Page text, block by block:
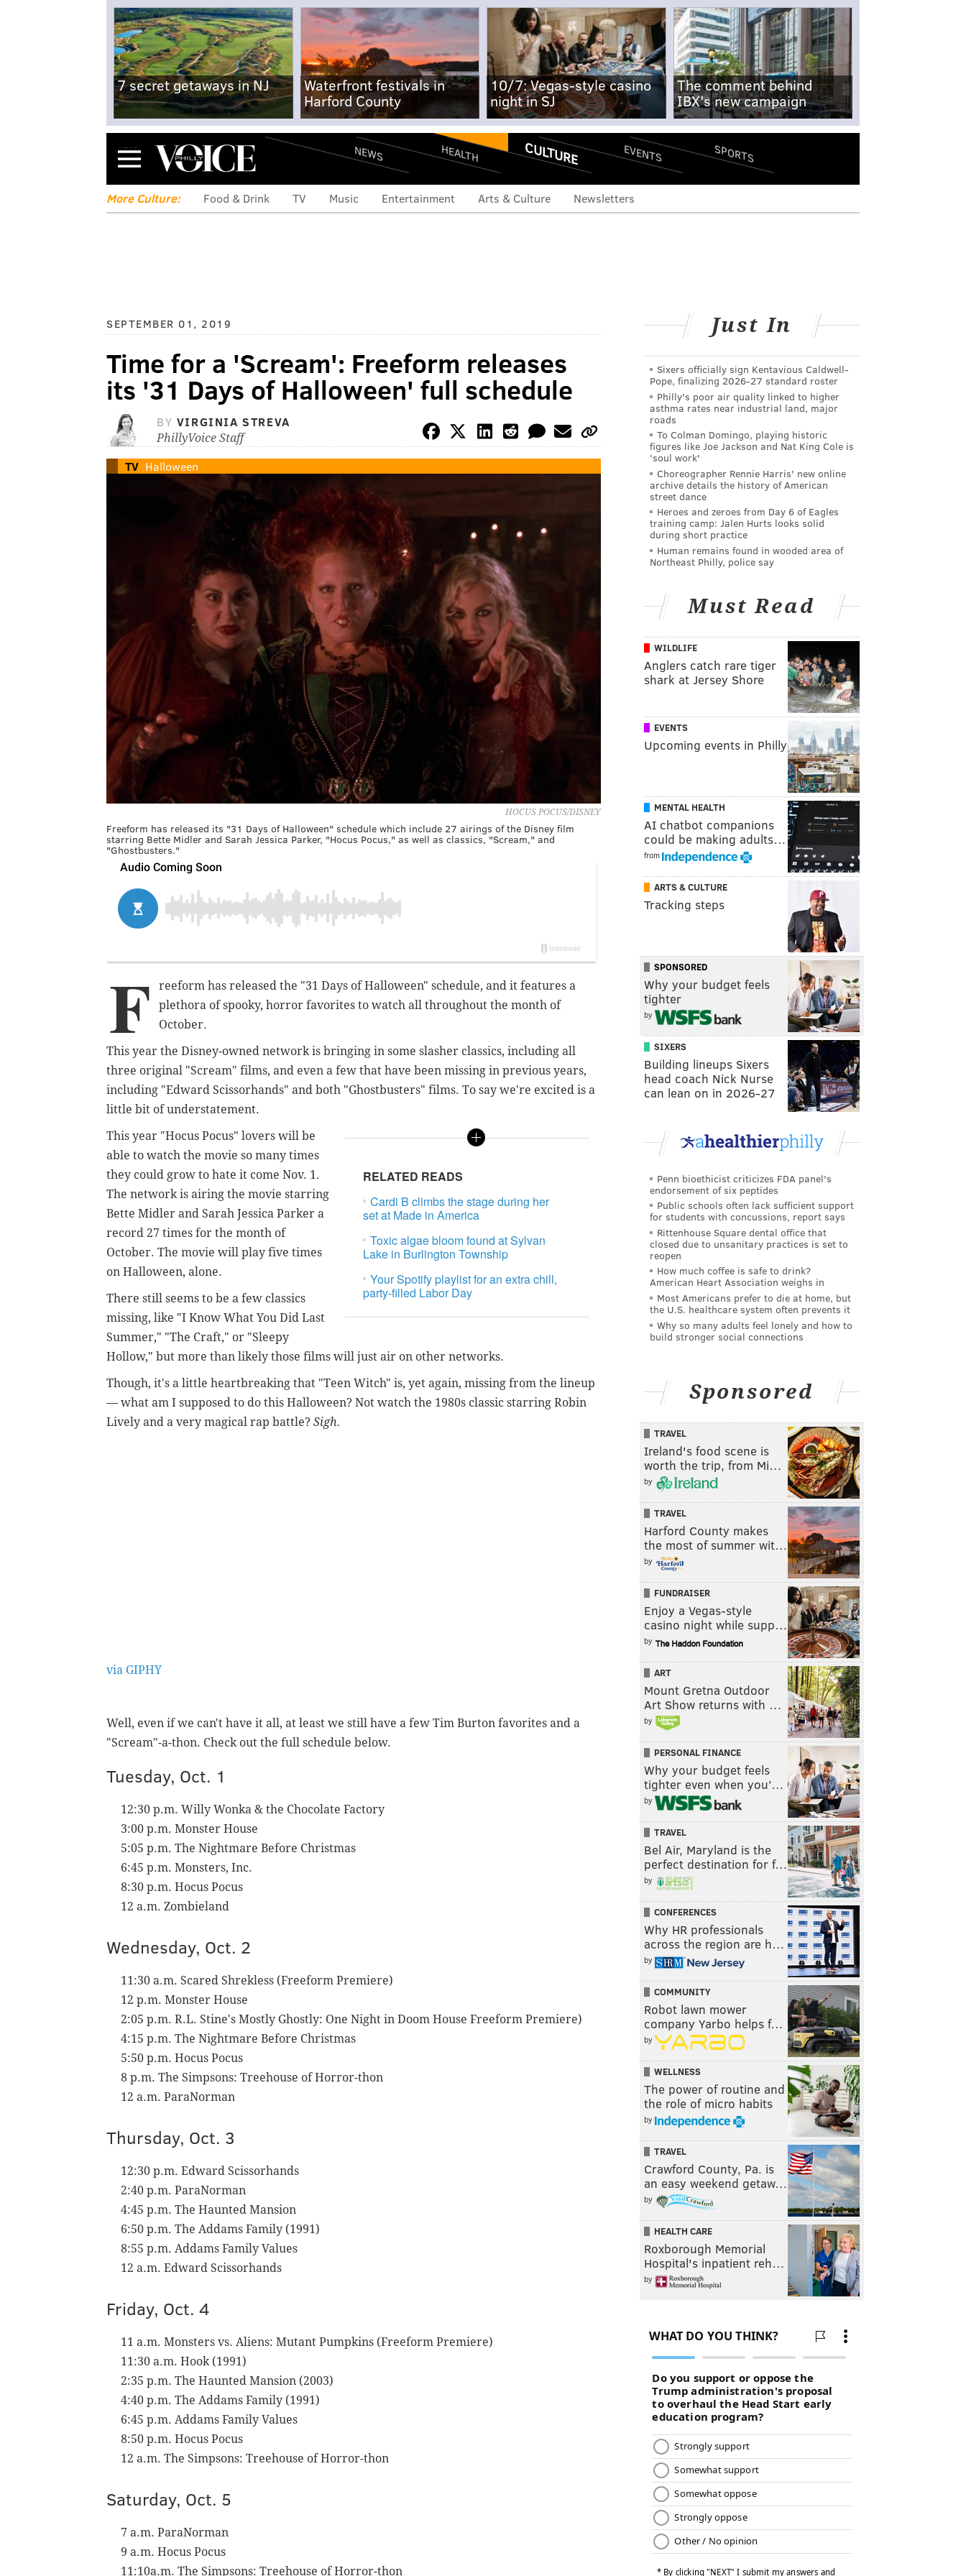
7 secret getaways in NJ
Waterfront festivals in
Harford County
10/7: Vegas-style casino
night in SJ
The comment behind
IBX's new campaign
Menu NEWS HEALTH CULTURE EVENTS SPORTS
More Culture: Food & Drink TV Music Entertainment Arts & Culture Newsletters
SEPTEMBER 01, 2019
Time for a 'Scream': Freeform releases
its '31 Days of Halloween' full schedule
BY VIRGINIA STREVA
PhillyVoice Staff
TV Halloween
HOCUS POCUS/DISNEY
Freeform has released its "31 Days of Halloween" schedule which include 27 airings of the Disney film
starring Bette Midler and Sarah Jessica Parker, "Hocus Pocus," as well as classics, "Scream," and
"Ghostbusters."
F
reeform has released the "31 Days of Halloween" schedule, and it features a
plethora of spooky, horror favorites to watch all throughout the month of
October.
This year the Disney-owned network is bringing in some slasher classics, including all
three original "Scream" films, and even a few that have been missing in previous years,
including "Edward Scissorhands" and both "Ghostbusters" films. To say we're excited is a
little bit of understatement.
RELATED READS
Cardi B climbs the stage during her
set at Made in America
Toxic algae bloom found at Sylvan
Lake in Burlington Township
Your Spotify playlist for an extra chill,
party-filled Labor Day
This year "Hocus Pocus" lovers will be
able to watch the movie so many times
they could grow to hate it come Nov. 1.
The network is airing the movie starring
Bette Midler and Sarah Jessica Parker a
record 27 times for the month of
October. The movie will play five times
on Halloween, alone.
There still seems to be a few classics
missing, like "I Know What You Did Last
Summer," "The Craft," or "Sleepy
Hollow," but more than likely those films will just air on other networks.
Though, it's a little heartbreaking that "Teen Witch" is, yet again, missing from the lineup
— what am I supposed to do this Halloween? Not watch the 1980s classic starring Robin
Lively and a very magical rap battle? Sigh.
via GIPHY
Well, even if we can't have it all, at least we still have a few Tim Burton favorites and a
"Scream"-a-thon. Check out the full schedule below.
Tuesday, Oct. 1
12:30 p.m. Willy Wonka & the Chocolate Factory
3:00 p.m. Monster House
5:05 p.m. The Nightmare Before Christmas
6:45 p.m. Monsters, Inc.
8:30 p.m. Hocus Pocus
12 a.m. Zombieland
Wednesday, Oct. 2
11:30 a.m. Scared Shrekless (Freeform Premiere)
12 p.m. Monster House
2:05 p.m. R.L. Stine's Mostly Ghostly: One Night in Doom House Freeform Premiere)
4:15 p.m. The Nightmare Before Christmas
5:50 p.m. Hocus Pocus
8 p.m. The Simpsons: Treehouse of Horror-thon
12 a.m. ParaNorman
Thursday, Oct. 3
12:30 p.m. Edward Scissorhands
2:40 p.m. ParaNorman
4:45 p.m. The Haunted Mansion
6:50 p.m. The Addams Family (1991)
8:55 p.m. Addams Family Values
12 a.m. Edward Scissorhands
Friday, Oct. 4
11 a.m. Monsters vs. Aliens: Mutant Pumpkins (Freeform Premiere)
11:30 a.m. Hook (1991)
2:35 p.m. The Haunted Mansion (2003)
4:40 p.m. The Addams Family (1991)
6:45 p.m. Addams Family Values
8:50 p.m. Hocus Pocus
12 a.m. The Simpsons: Treehouse of Horror-thon
Saturday, Oct. 5
7 a.m. ParaNorman
9 a.m. Hocus Pocus
11:10a.m. The Simpsons: Treehouse of Horror-thon
Just In
Sixers officially sign Kentavious Caldwell-
Pope, finalizing 2026-27 standard roster
Philly's poor air quality linked to higher
asthma rates near industrial land, major
roads
To Colman Domingo, playing historic
figures like Joe Jackson and Nat King Cole is
'soul work'
Choreographer Rennie Harris' new online
archive details the history of American
street dance
Heroes and zeroes from Day 6 of Eagles
training camp: Jalen Hurts looks solid
during short practice
Human remains found in wooded area of
Northeast Philly, police say
Must Read
WILDLIFE
Anglers catch rare tiger
shark at Jersey Shore
EVENTS
Upcoming events in Philly
MENTAL HEALTH
AI chatbot companions
could be making adults…
from
ARTS & CULTURE
Tracking steps
SPONSORED
Why your budget feels
tighter
by
SIXERS
Building lineups Sixers
head coach Nick Nurse
can lean on in 2026-27
Penn bioethicist criticizes FDA panel's
endorsement of six peptides
Public schools often lack sufficient support
for students with concussions, report says
Rittenhouse Square dental office that
closed due to unsanitary practices is set to
reopen
How much coffee is safe to drink?
American Heart Association weighs in
Most Americans prefer to die at home, but
the U.S. healthcare system often prevents it
Why so many adults feel lonely and how to
build stronger social connections
Sponsored
TRAVEL
Ireland's food scene is
worth the trip, from Mi…
by
TRAVEL
Harford County makes
the most of summer wit…
by
FUNDRAISER
Enjoy a Vegas-style
casino night while supp…
by
ART
Mount Gretna Outdoor
Art Show returns with …
by
PERSONAL FINANCE
Why your budget feels
tighter even when you’…
by
TRAVEL
Bel Air, Maryland is the
perfect destination for f…
by
CONFERENCES
Why HR professionals
across the region are h…
by
COMMUNITY
Robot lawn mower
company Yarbo helps f…
by
WELLNESS
The power of routine and
the role of micro habits
by
TRAVEL
Crawford County, Pa. is
an easy weekend getaw…
by
HEALTH CARE
Roxborough Memorial
Hospital's inpatient reh…
by